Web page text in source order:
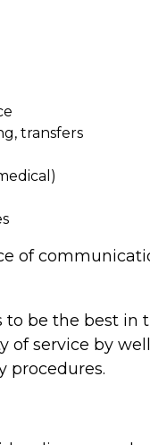
transfers
of
to be the best
of service by
procedures.